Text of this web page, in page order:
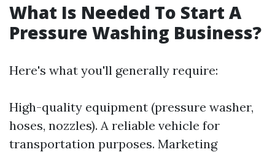
What Is Needed To Start A
Pressure Washing Business?
Here's what you'll generally require:
High-quality equipment (pressure washer,
hoses, nozzles). A reliable vehicle for
transportation purposes. Marketing